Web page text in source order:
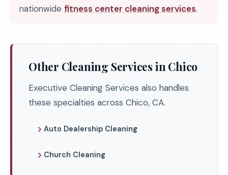
nationwide fitness center cleaning services.
Other Cleaning Services in Chico
Executive Cleaning Services also handles
these specialties across Chico, CA.
Auto Dealership Cleaning
Church Cleaning